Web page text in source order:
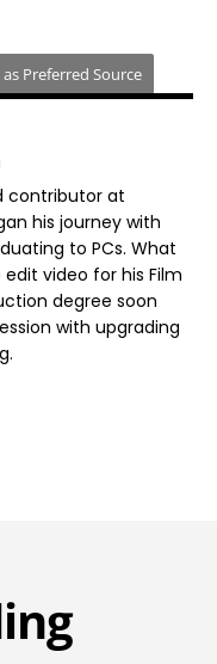
as Preferred Source
contributor at
his journey with
to PCs. What
video for his Film
degree soon
with upgrading